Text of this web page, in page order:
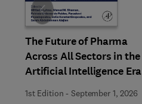
The Future of Pharma
Across All Sectors in the
Artificial Intelligence Era
1st Edition -September 1, 2026
Slide